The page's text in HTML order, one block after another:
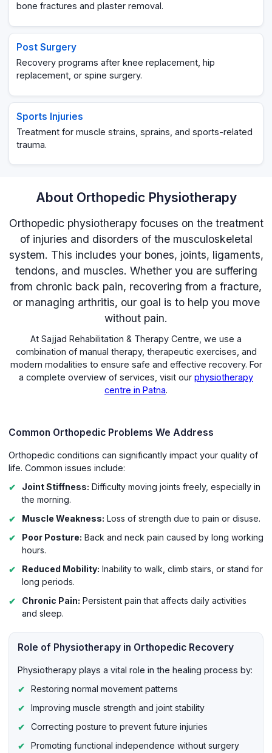
bone fractures and plaster removal.
Post Surgery
Recovery programs after knee replacement, hip
replacement, or spine surgery.
Sports Injuries
Treatment for muscle strains, sprains, and sports-related
trauma.
About Orthopedic Physiotherapy
Orthopedic physiotherapy focuses on the treatment
of injuries and disorders of the musculoskeletal
system. This includes your bones, joints, ligaments,
tendons, and muscles. Whether you are suffering
from chronic back pain, recovering from a fracture,
or managing arthritis, our goal is to help you move
without pain.
At Sajjad Rehabilitation & Therapy Centre, we use a
combination of manual therapy, therapeutic exercises, and
modern modalities to ensure safe and effective recovery. For
a complete overview of services, visit our physiotherapy
centre in Patna.
Common Orthopedic Problems We Address
Orthopedic conditions can significantly impact your quality of
life. Common issues include:
Joint Stiffness: Difficulty moving joints freely, especially in
the morning.
Muscle Weakness: Loss of strength due to pain or disuse.
Poor Posture: Back and neck pain caused by long working
hours.
Reduced Mobility: Inability to walk, climb stairs, or stand for
long periods.
Chronic Pain: Persistent pain that affects daily activities
and sleep.
Role of Physiotherapy in Orthopedic Recovery
Physiotherapy plays a vital role in the healing process by:
Restoring normal movement patterns
Improving muscle strength and joint stability
Correcting posture to prevent future injuries
Promoting functional independence without surgery